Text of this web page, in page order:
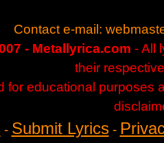
Contact e-mail:
- Metallyrica.com - All
their
for educational purposes
- Submit Lyrics-